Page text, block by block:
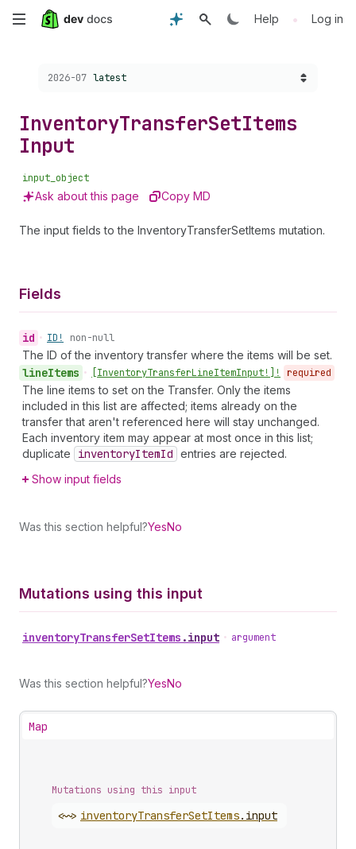
Skip
content
Help • Log in
Choose a version:
2026-07 latest
InventoryTransferSetItems
Input
input_object
Ask about this page Copy MD
The input fields to the InventoryTransferSetItems mutation.
Fields
id • ID! non-null
The ID of the inventory transfer where the items will be set.
lineItems • [InventoryTransferLineItemInput!]! required
The line items to set on the Transfer. Only the items
included in this list are affected; items already on the
transfer that aren't referenced here will stay unchanged.
Each inventory item may appear at most once in this list;
duplicate
inventoryItemId entries are rejected.
Show input fields
Was this section helpful?YesNo
Mutations using this input
inventoryTransferSetItems .input • argument
Was this section helpful?YesNo
Map
Mutations using this input
<~> inventoryTransferSetItems. input